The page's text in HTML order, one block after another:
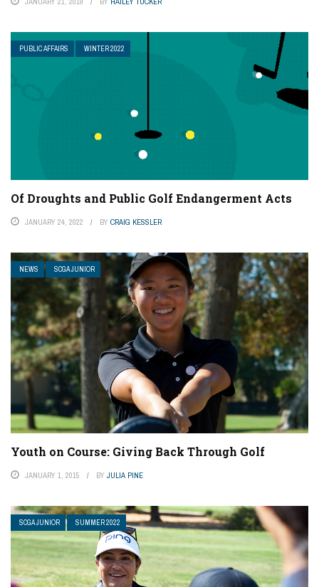
PUBLIC AFFAIRS WINTER 2022
Of Droughts and Public Golf Endangerment Acts
JANUARY 24, 2022 BY CRAIG KESSLER
NEWS SCGA JUNIOR
Youth on Course: Giving Back Through Golf
JANUARY 1, 2015 BY JULIA PINE
SCGA JUNIOR SUMMER 2022